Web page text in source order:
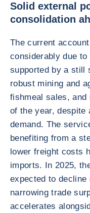
Solid external
consolidation
The current
considerably due
supported by a still
robust mining and
fishmeal sales, and
of the year, despite
demand. The
benefiting from a
lower freight costs
imports. In 2025,
expected to
narrowing trade
accelerates